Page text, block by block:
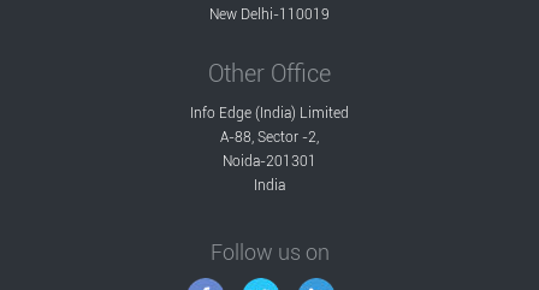
New Delhi-110019
Other Office
Info Edge (India) Limited
A-88, Sector -2,
Noida-201301
India
Follow us on